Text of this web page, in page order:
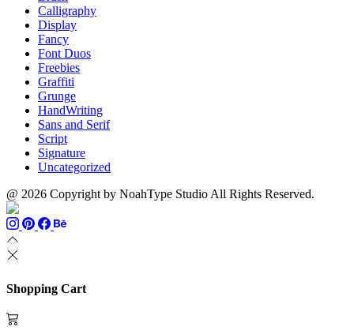
Calligraphy
Display
Fancy
Font Duos
Freebies
Graffiti
Grunge
HandWriting
Sans and Serif
Script
Signature
Uncategorized
@ 2026 Copyright by NoahType Studio All Rights Reserved.
Shopping Cart